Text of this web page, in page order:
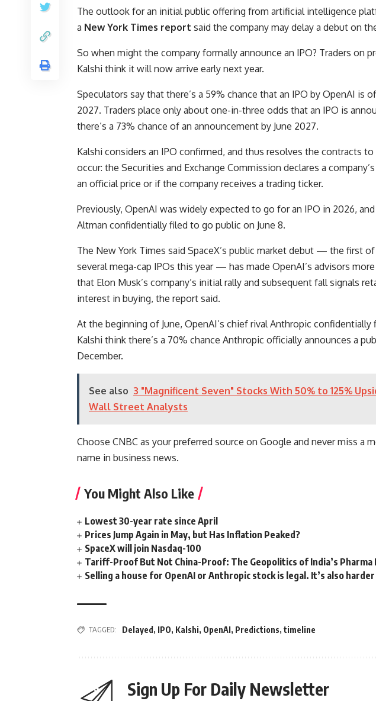
The outlook for an initial public offering from artificial intelligence
a New York Times report said the company may delay a debut on
So when might the company formally announce an IPO? Traders on
Kalshi think it will now arrive early next year.
Speculators say that there’s a 59% chance that an IPO by OpenAI is
2027. Traders place only about one-in-three odds that an IPO is
there’s a 73% chance of an announcement by June 2027.
Kalshi considers an IPO confirmed, and thus resolves the contracts
occur: the Securities and Exchange Commission declares a
an official price or if the company receives a trading ticker.
Previously, OpenAI was widely expected to go for an IPO in 2026,
Altman confidentially filed to go public on June 8.
The New York Times said SpaceX’s public market debut — the first
several mega-cap IPOs this year — has made OpenAI’s advisors
that Elon Musk’s company’s initial rally and subsequent fall signals
interest in buying, the report said.
At the beginning of June, OpenAI’s chief rival Anthropic confidentially
Kalshi think there’s a 70% chance Anthropic officially announces a
December.
See also 3 "Magnificent Seven" Stocks With 50% to 125%
Wall Street Analysts
Choose CNBC as your preferred source on Google and never miss a
name in business news.
You Might Also Like
Lowest 30-year rate since April
Prices Jump Again in May, but Has Inflation Peaked?
SpaceX will join Nasdaq-100
Tariff-Proof But Not China-Proof: The Geopolitics of India’s Pharma
Selling a house for OpenAI or Anthropic stock is legal. It’s also
TAGGED: Delayed , IPO, Kalshi, OpenAI, Predictions, timeline
Sign Up For Daily Newsletter